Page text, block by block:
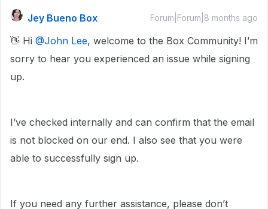
Jey Bueno Box Forum|Forum|8 months ago
👋 Hi ​ @John Lee, welcome to the Box Community! I’m
sorry to hear you experienced an issue while signing
up.
I’ve checked internally and can confirm that the email
is not blocked on our end. I also see that you were
able to successfully sign up.
If you need any further assistance, please don’t